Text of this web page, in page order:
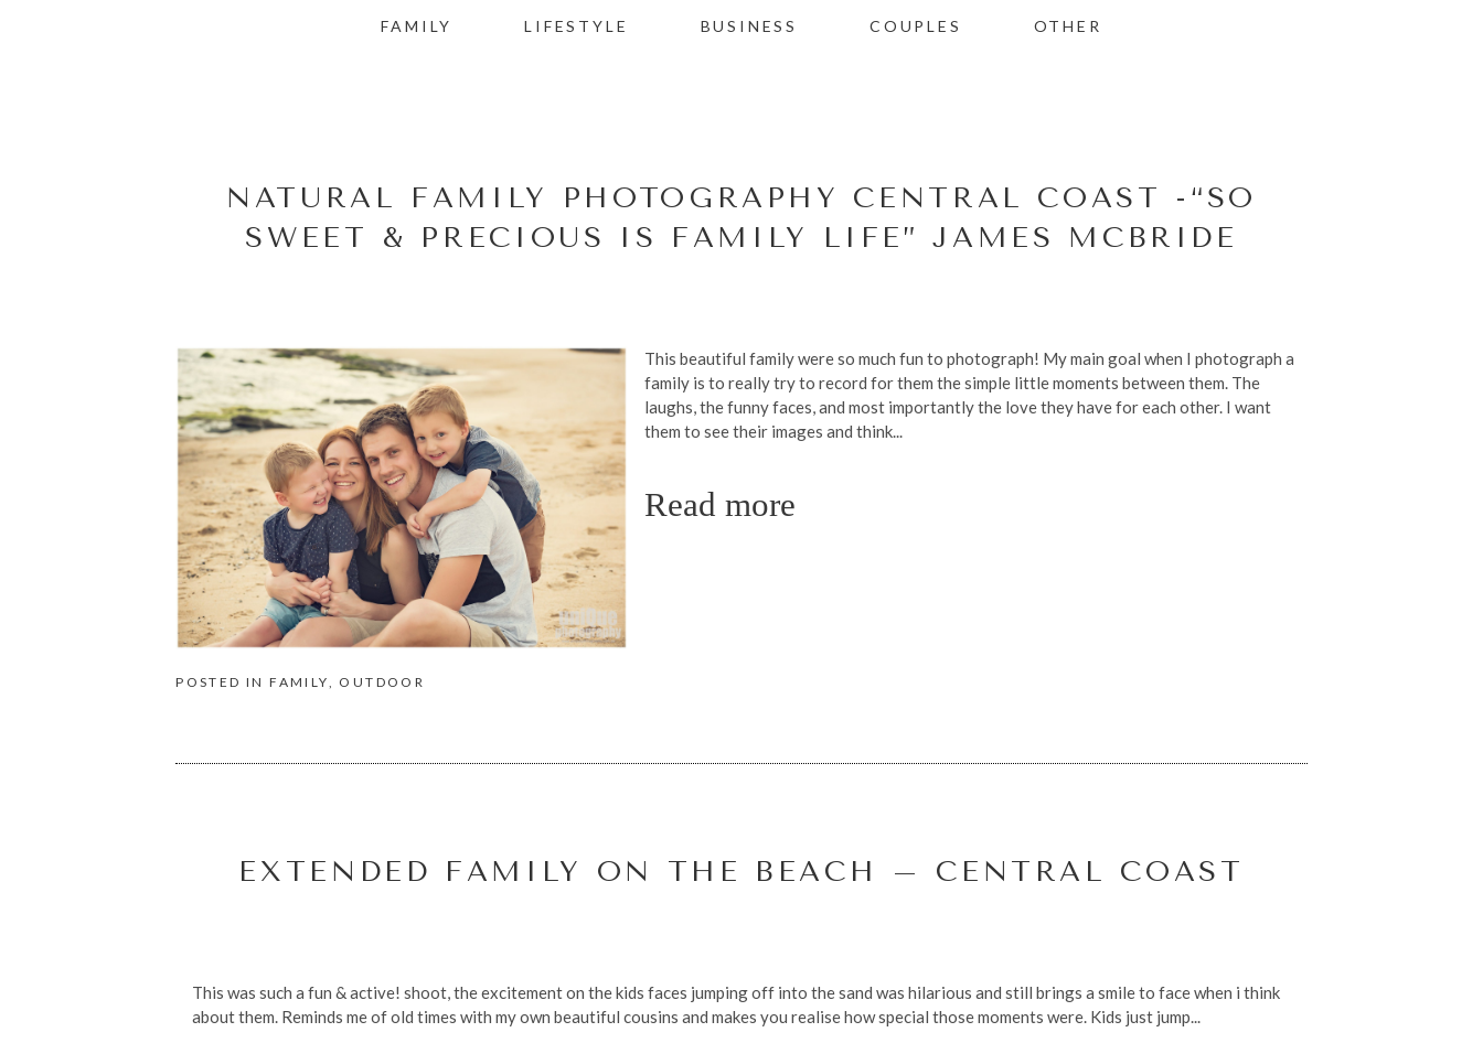
FAMILY LIFESTYLE BUSINESS COUPLES OTHER
NATURAL FAMILY PHOTOGRAPHY CENTRAL COAST -“SO
SWEET & PRECIOUS IS FAMILY LIFE” JAMES MCBRIDE
This beautiful family were so much fun to photograph! My main goal when I photograph a
family is to really try to record for them the simple little moments between them. The
laughs, the funny faces, and most importantly the love they have for each other. I want
them to see their images and think...
Read more
POSTED INFAMILY, OUTDOOR
EXTENDED FAMILY ON THE BEACH – CENTRAL COAST
This was such a fun & active! shoot, the excitement on the kids faces jumping off into the sand was hilarious and still brings a smile to face when i think
about them. Reminds me of old times with my own beautiful cousins and makes you realise how special those moments were. Kids just jump...